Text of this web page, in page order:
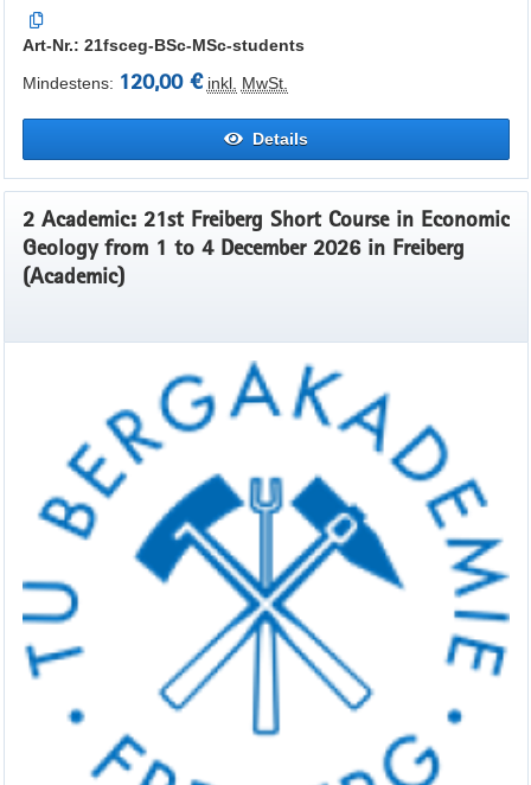
Art-Nr.: 21fsceg-BSc-MSc-students
Mindestens: 120,00 € inkl. MwSt.
Details
2 Academic: 21st Freiberg Short Course in Economic
Geology from 1 to 4 December 2026 in Freiberg
(Academic)